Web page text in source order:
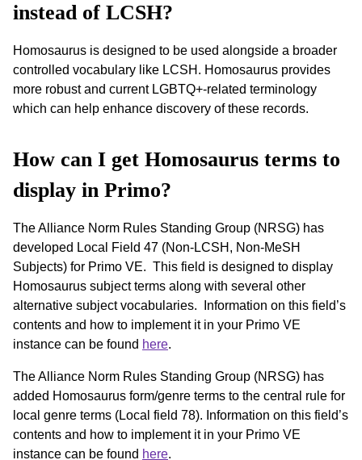
instead of LCSH?
Homosaurus is designed to be used alongside a broader
controlled vocabulary like LCSH. Homosaurus provides
more robust and current LGBTQ+-related terminology
which can help enhance discovery of these records.
How can I get Homosaurus terms to
display in Primo?
The Alliance Norm Rules Standing Group (NRSG) has
developed Local Field 47 (Non-LCSH, Non-MeSH
Subjects) for Primo VE. This field is designed to display
Homosaurus subject terms along with several other
alternative subject vocabularies. Information on this field’s
contents and how to implement it in your Primo VE
instance can be found here.
The Alliance Norm Rules Standing Group (NRSG) has
added Homosaurus form/genre terms to the central rule for
local genre terms (Local field 78). Information on this field’s
contents and how to implement it in your Primo VE
instance can be found here.